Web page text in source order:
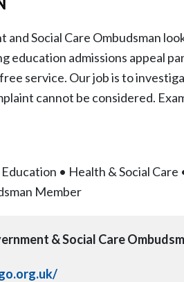
and Social Care Ombudsman
education admissions appeal
service. Our job is to
cannot be considered.
Education • Health & Social Care
Member
& Social Care